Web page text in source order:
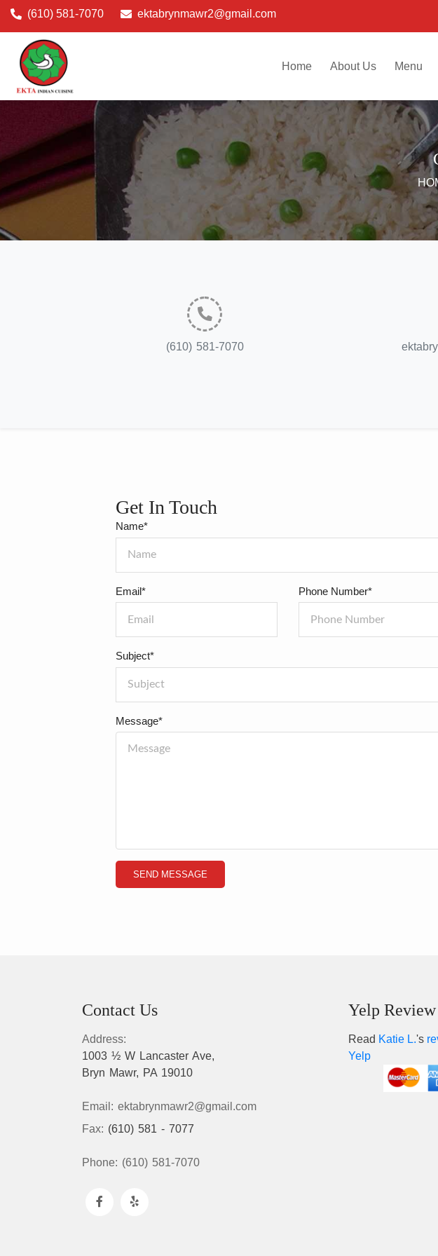
(610) 581-7070 ektabrynmawr2@gmail.com
Home About Us Menu
(610) 581-7070
Get In Touch
Name*
Email* Phone Number*
Subject*
Message*
SEND MESSAGE
Contact Us
Address:
1003 ½ W Lancaster Ave,
Bryn Mawr, PA 19010
Email: ektabrynmawr2@gmail.com
Fax: (610) 581 - 7077
Phone: (610) 581-7070
Yelp Review
Read Katie L.'s
Yelp